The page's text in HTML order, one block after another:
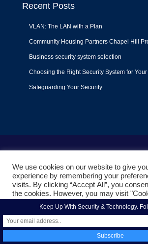
Recent Posts
VLAN: The LAN with a Plan
Community Housing Partners Chapel Hill
Business security system selection
Choosing the Right Security System for
Safeguarding Your Security
© 2022Liquid Video Technologies. All right
byMojoe.net
Keep Up With Security & Technology.
We use cookies on our website to give
experience by remembering your
visits. By clicking “Accept All”, you
the cookies. However, you may visit
Cookie Settings